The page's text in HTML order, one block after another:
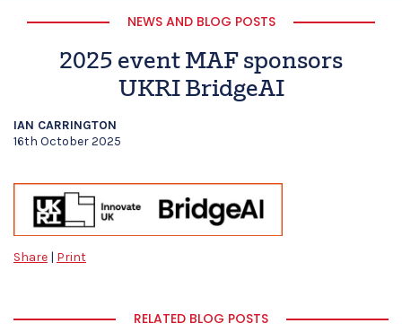
NEWS AND BLOG POSTS
2025 event MAF sponsors
UKRI BridgeAI
IAN CARRINGTON
16th October 2025
Share | Print
RELATED BLOG POSTS